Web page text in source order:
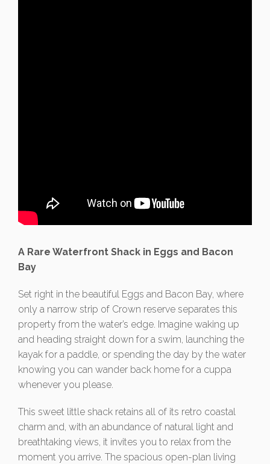
A Rare Waterfront Shack in Eggs and Bacon
Bay
Set right in the beautiful Eggs and Bacon Bay, where
only a narrow strip of Crown reserve separates this
property from the water’s edge. Imagine waking up
and heading straight down for a swim, launching the
kayak for a paddle, or spending the day by the water
knowing you can wander back home for a cuppa
whenever you please.
This sweet little shack retains all of its retro coastal
charm and, with an abundance of natural light and
breathtaking views, it invites you to relax from the
moment you arrive. The spacious open-plan living